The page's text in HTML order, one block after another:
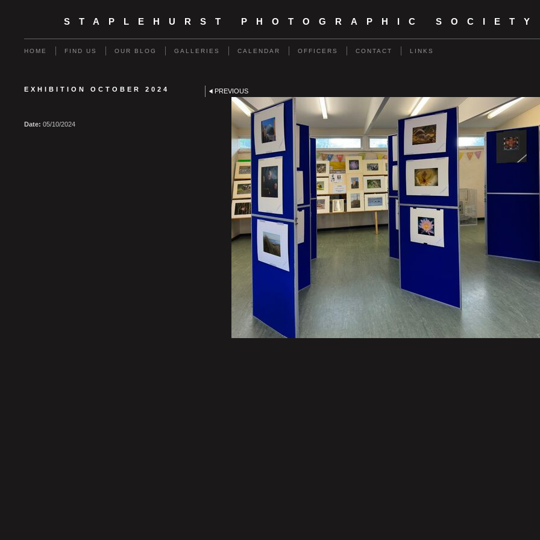
STAPLEHURST PHOTOGRAPHIC SOCIETY
HOME FIND US OUR BLOG GALLERIES CALENDAR OFFICERS CONTACT LINKS
EXHIBITION OCTOBER 2024
Date: 05/10/2024
PREVIOUS